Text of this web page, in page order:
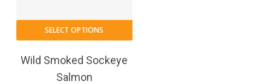
SELECT OPTIONS
Wild Smoked Sockeye
Salmon